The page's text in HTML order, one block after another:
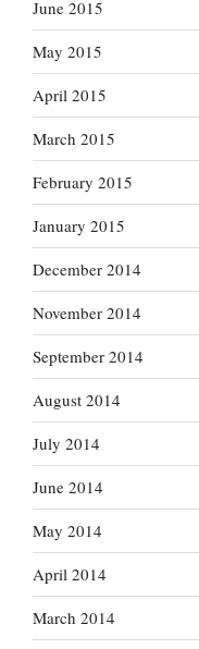
June 2015
May 2015
April 2015
March 2015
February 2015
January 2015
December 2014
November 2014
September 2014
August 2014
July 2014
June 2014
May 2014
April 2014
March 2014